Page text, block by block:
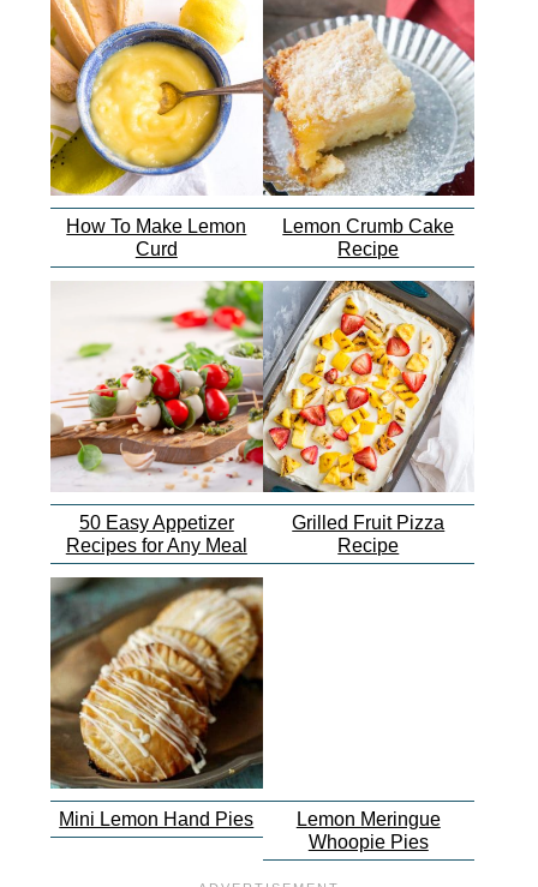
How To Make Lemon
Curd
Lemon Crumb Cake
Recipe
50 Easy Appetizer
Recipes for Any Meal
Grilled Fruit Pizza
Recipe
Mini Lemon Hand Pies
Lemon Meringue
Whoopie Pies